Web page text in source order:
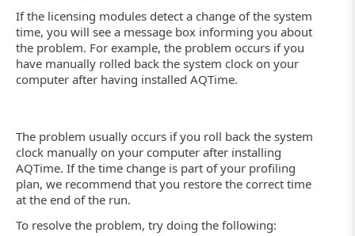
If the licensing modules detect a change of the system
time, you will see a message box informing you about
the problem. For example, the problem occurs if you
have manually rolled back the system clock on your
computer after having installed AQTime.
The problem usually occurs if you roll back the system
clock manually on your computer after installing
AQTime. If the time change is part of your profiling
plan, we recommend that you restore the correct time
at the end of the run.
To resolve the problem, try doing the following: